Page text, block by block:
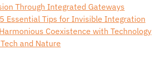
Through Integrated Gateways
Essential Tips for Invisible Integration
Coexistence with Technology
and Nature